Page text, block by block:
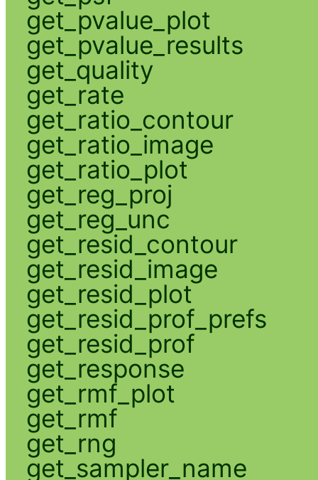
get_pvalue_plot
get_pvalue_results
get_quality
get_rate
get_ratio_contour
get_ratio_image
get_ratio_plot
get_reg_proj
get_reg_unc
get_resid_contour
get_resid_image
get_resid_plot
get_resid_prof_prefs
get_resid_prof
get_response
get_rmf_plot
get_rmf
get_rng
get_sampler_name